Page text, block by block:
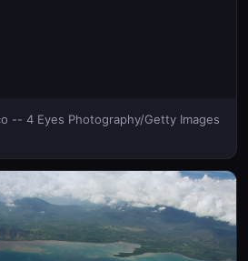
-- 4 Eyes Photography/Getty Images